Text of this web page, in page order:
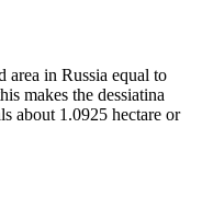
area in Russia equal to
makes the dessiatina
about 1.0925 hectare or